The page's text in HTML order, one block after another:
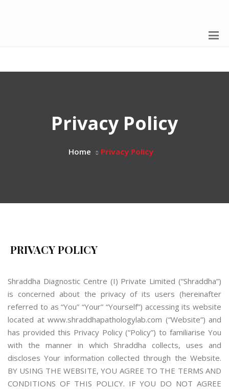
Privacy Policy
Home Privacy Policy
PRIVACY POLICY
Shraddha Diagnostic Centre (I) Private Limited (“Shraddha”)
is concerned about the privacy of its users (hereinafter
referred to as “You” “Your” “Yourself”) accessing its website
located at www.shraddhapathologylab.com (“Website”) and
has provided this Privacy Policy (“Policy”) to familiarise You
with the manner in which Shraddha collects, uses and
discloses Your information collected through the Website.
BY USING THE WEBSITE, YOU AGREE TO THE TERMS AND
CONDITIONS OF THIS POLICY. IF YOU DO NOT AGREE